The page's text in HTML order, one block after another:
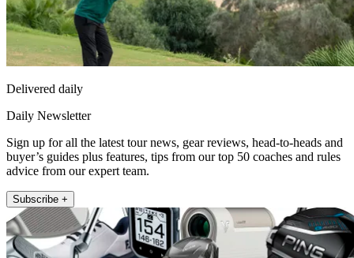
Delivered daily
Daily Newsletter
Sign up for all the latest tour news, gear reviews, head-to-heads and
buyer’s guides plus features, tips from our top 50 coaches and rules
advice from our expert team.
Subscribe +